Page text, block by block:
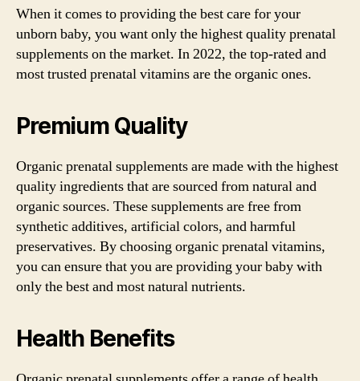
When it comes to providing the best care for your
unborn baby, you want only the highest quality prenatal
supplements on the market. In 2022, the top-rated and
most trusted prenatal vitamins are the organic ones.
Premium Quality
Organic prenatal supplements are made with the highest
quality ingredients that are sourced from natural and
organic sources. These supplements are free from
synthetic additives, artificial colors, and harmful
preservatives. By choosing organic prenatal vitamins,
you can ensure that you are providing your baby with
only the best and most natural nutrients.
Health Benefits